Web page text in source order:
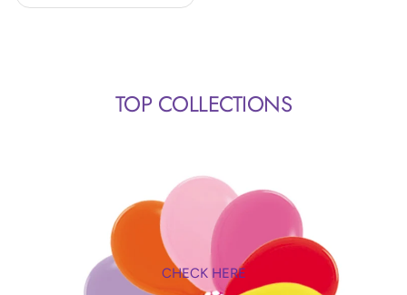
TOP COLLECTIONS
CHECK HERE